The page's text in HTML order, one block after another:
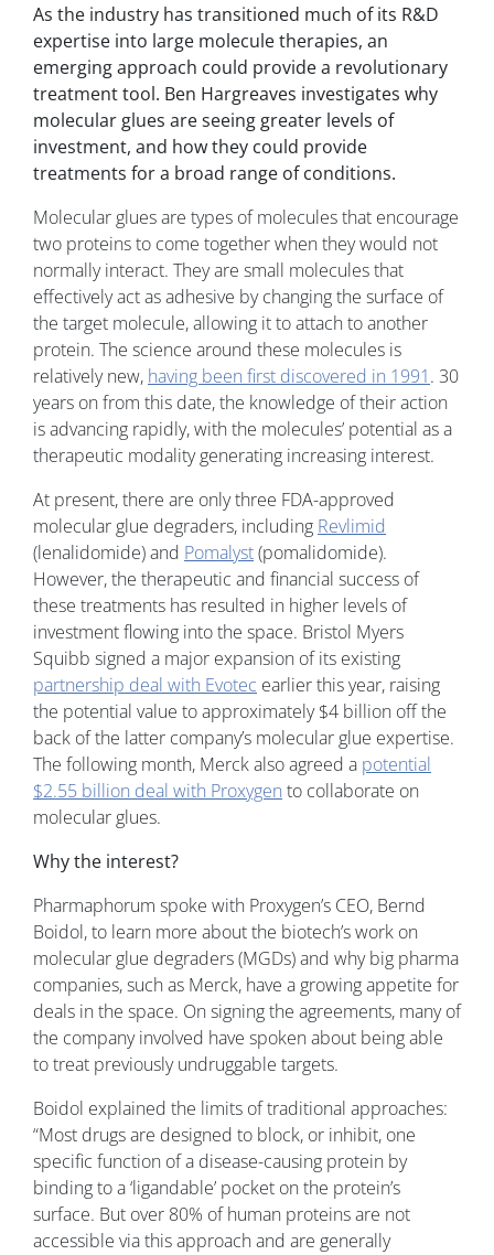
As the industry has transitioned much of its R&D
expertise into large molecule therapies, an
emerging approach could provide a revolutionary
treatment tool. Ben Hargreaves investigates why
molecular glues are seeing greater levels of
investment, and how they could provide
treatments for a broad range of conditions.
Molecular glues are types of molecules that encourage
two proteins to come together when they would not
normally interact. They are small molecules that
effectively act as adhesive by changing the surface of
the target molecule, allowing it to attach to another
protein. The science around these molecules is
relatively new, having been first discovered in 1991. 30
years on from this date, the knowledge of their action
is advancing rapidly, with the molecules’ potential as a
therapeutic modality generating increasing interest.
At present, there are only three FDA-approved
molecular glue degraders, including Revlimid
(lenalidomide) and Pomalyst(pomalidomide).
However, the therapeutic and financial success of
these treatments has resulted in higher levels of
investment flowing into the space. Bristol Myers
Squibb signed a major expansion of its existing
partnership deal with Evotec earlier this year, raising
the potential value to approximately $4 billion off the
back of the latter company’s molecular glue expertise.
The following month, Merck also agreed a potential
$2.55 billion deal with Proxygen to collaborate on
molecular glues.
Why the interest?
Pharmaphorum spoke with Proxygen’s CEO, Bernd
Boidol, to learn more about the biotech’s work on
molecular glue degraders (MGDs) and why big pharma
companies, such as Merck, have a growing appetite for
deals in the space. On signing the agreements, many of
the company involved have spoken about being able
to treat previously undruggable targets.
Boidol explained the limits of traditional approaches:
“Most drugs are designed to block, or inhibit, one
specific function of a disease-causing protein by
binding to a ‘ligandable’ pocket on the protein’s
surface. But over 80% of human proteins are not
accessible via this approach and are generally